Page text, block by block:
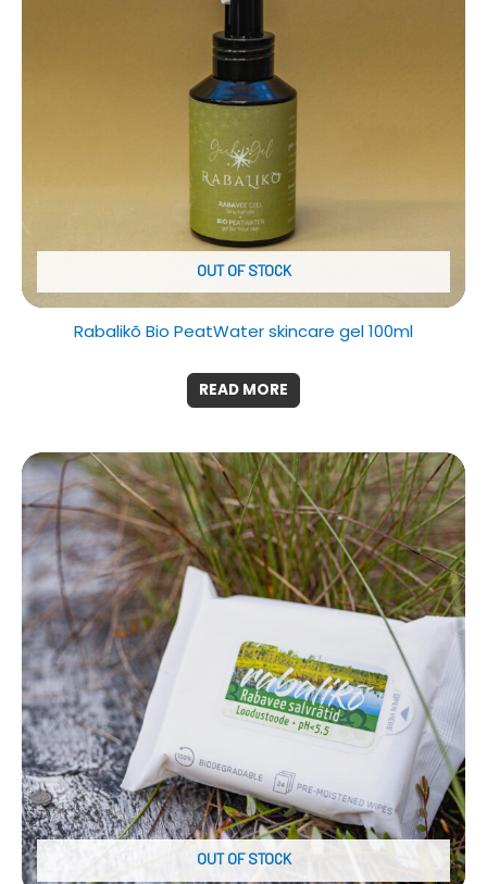
OUT OF STOCK
Rabalikõ Bio PeatWater skincare gel 100ml
READ MORE
OUT OF STOCK